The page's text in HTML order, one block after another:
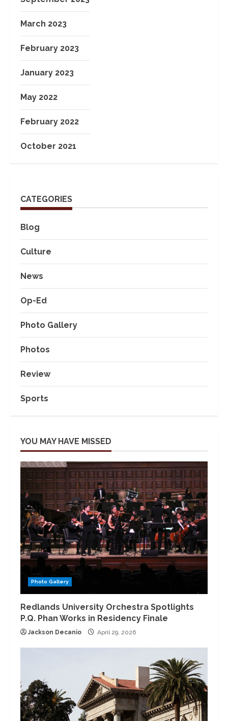
March 2023
February 2023
January 2023
May 2022
February 2022
October 2021
CATEGORIES
Blog
Culture
News
Op-Ed
Photo Gallery
Photos
Review
Sports
YOU MAY HAVE MISSED
Photo Gallery
Redlands University Orchestra Spotlights
P.Q. Phan Works in Residency Finale
Jackson Decanio April 29, 2026